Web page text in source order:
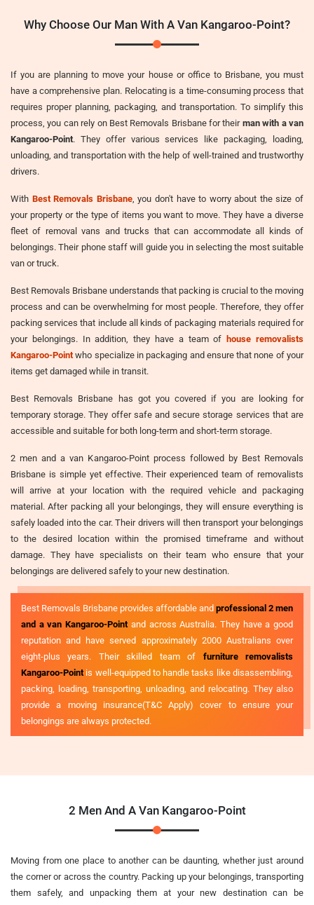
Why Choose Our Man With A Van Kangaroo-Point?
If you are planning to move your house or office to Brisbane, you must
have a comprehensive plan. Relocating is a time-consuming process that
requires proper planning, packaging, and transportation. To simplify this
process, you can rely on Best Removals Brisbane for their man with a van
Kangaroo-Point. They offer various services like packaging, loading,
unloading, and transportation with the help of well-trained and trustworthy
drivers.
With Best Removals Brisbane, you don't have to worry about the size of
your property or the type of items you want to move. They have a diverse
fleet of removal vans and trucks that can accommodate all kinds of
belongings. Their phone staff will guide you in selecting the most suitable
van or truck.
Best Removals Brisbane understands that packing is crucial to the moving
process and can be overwhelming for most people. Therefore, they offer
packing services that include all kinds of packaging materials required for
your belongings. In addition, they have a team ofhouse removalists
Kangaroo-Point who specialize in packaging and ensure that none of your
items get damaged while in transit.
Best Removals Brisbane has got you covered if you are looking for
temporary storage. They offer safe and secure storage services that are
accessible and suitable for both long-term and short-term storage.
2 men and a van Kangaroo-Point process followed by Best Removals
Brisbane is simple yet effective. Their experienced team of removalists
will arrive at your location with the required vehicle and packaging
material. After packing all your belongings, they will ensure everything is
safely loaded into the car. Their drivers will then transport your belongings
to the desired location within the promised timeframe and without
damage. They have specialists on their team who ensure that your
belongings are delivered safely to your new destination.
Best Removals Brisbane provides affordable and professional 2 men
and a van Kangaroo-Point and across Australia. They have a good
reputation and have served approximately 2000 Australians over
eight-plus years. Their skilled team of furniture removalists
Kangaroo-Point is well-equipped to handle tasks like disassembling,
packing, loading, transporting, unloading, and relocating. They also
provide a moving insurance(T&C Apply) cover to ensure your
belongings are always protected.
2 Men And A Van Kangaroo-Point
Moving from one place to another can be daunting, whether just around
the corner or across the country. Packing up your belongings, transporting
them safely, and unpacking them at your new destination can be